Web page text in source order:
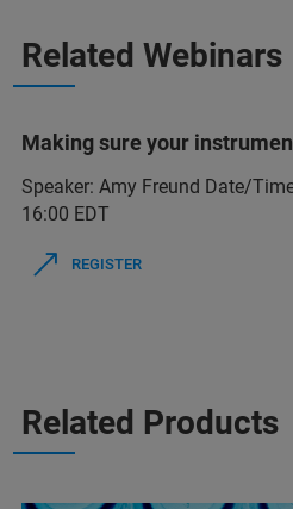
Related Webinars
Making sure your
Speaker: Amy Freund Date/
16:00 EDT
REGISTER
Related Products